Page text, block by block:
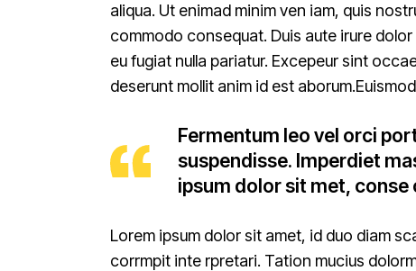
aliqua. Ut enimad minim ven iam, quis
commodo consequat. Duis aute irure
eu fugiat nulla pariatur. Excepeur sint
deserunt mollit anim id est
Fermentum leo vel orci
suspendisse. Imperdiet
ipsum dolor sit met, conse
Lorem ipsum dolor sit amet, id duo diam
corrmpit inte rpretari. Tation mucius